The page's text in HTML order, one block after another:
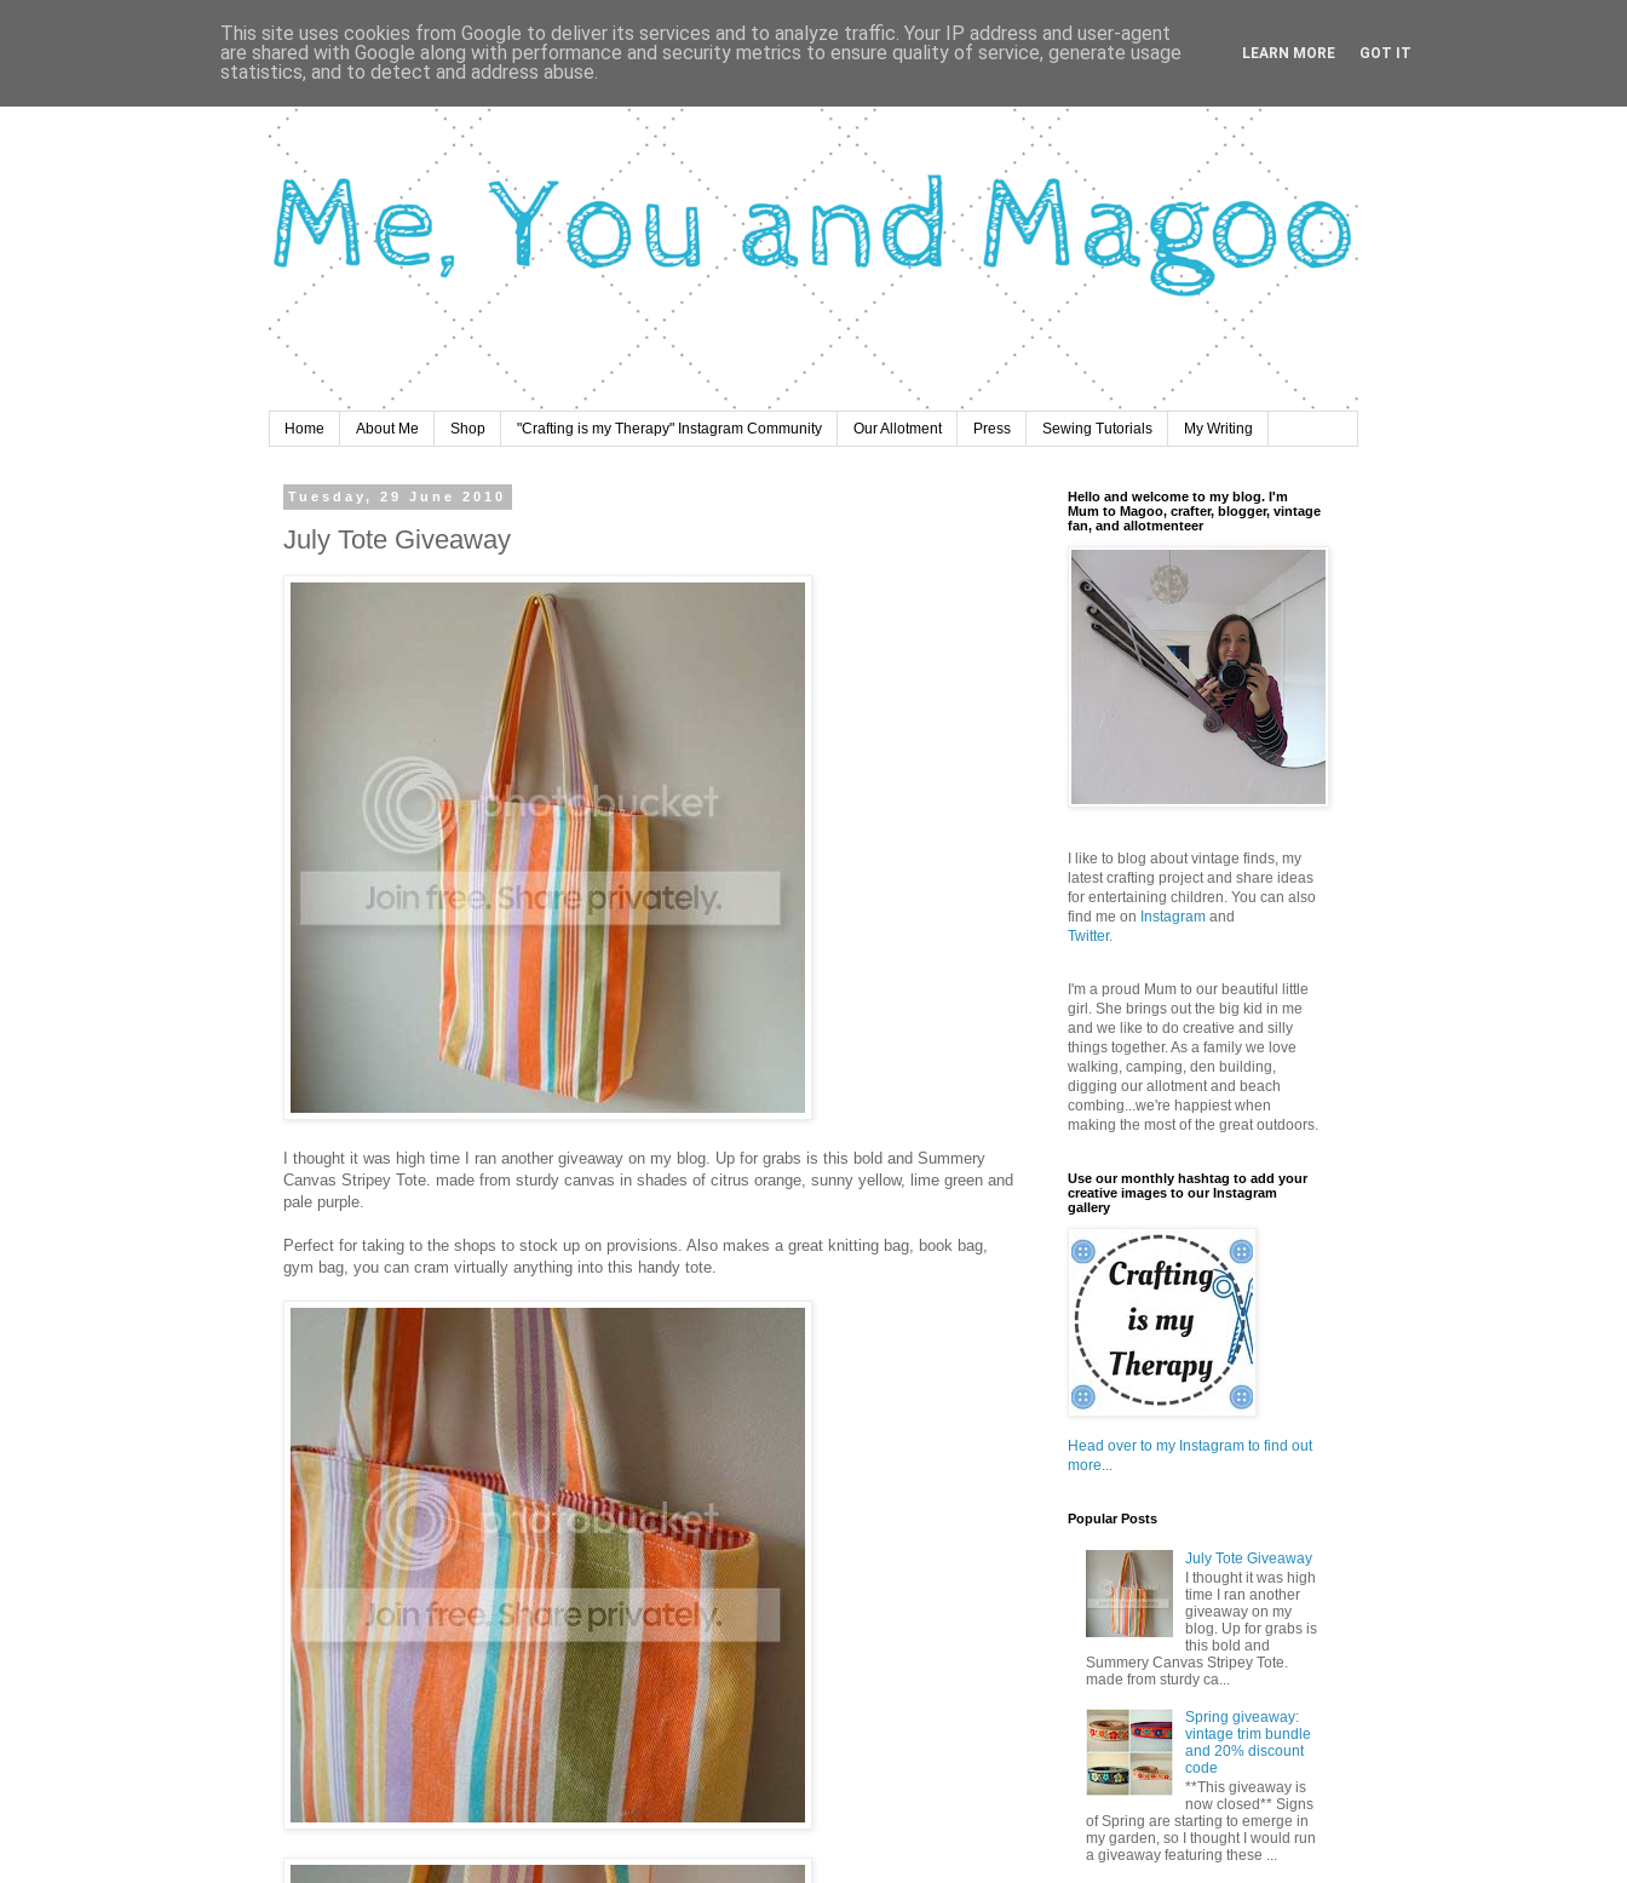
Home About Me Shop "Crafting is my Therapy" Instagram Community Our Allotment Press Sewing Tutorials My Writing
Tuesday, 29 June 2010
July Tote Giveaway
I thought it was high time I ran another giveaway on my blog. Up for grabs is this bold and Summery
Canvas Stripey Tote. made from sturdy canvas in shades of citrus orange, sunny yellow, lime green and
pale purple.
Perfect for taking to the shops to stock up on provisions. Also makes a great knitting bag, book bag,
gym bag, you can cram virtually anything into this handy tote.
Hello and welcome to my blog. I'm
Mum to Magoo, crafter, blogger, vintage
fan, and allotmenteer
I like to blog about vintage finds, my
latest crafting project and share ideas
for entertaining children. You can also
find me on Instagram and
Twitter.
I'm a proud Mum to our beautiful little
girl. She brings out the big kid in me
and we like to do creative and silly
things together. As a family we love
walking, camping, den building,
digging our allotment and beach
combing...we're happiest when
making the most of the great outdoors.
Use our monthly hashtag to add your
creative images to our Instagram
gallery
Head over to my Instagram to find out
more...
Popular Posts
July Tote Giveaway
I thought it was high
time I ran another
giveaway on my
blog. Up for grabs is
this bold and
Summery Canvas Stripey Tote.
made from sturdy ca...
Spring giveaway:
vintage trim bundle
and 20% discount
code
**This giveaway is
now closed** Signs
of Spring are starting to emerge in
my garden, so I thought I would run
a giveaway featuring these ...
This site uses cookies from Google to deliver its services and to analyze traffic. Your IP address and user-agent
are shared with Google along with performance and security metrics to ensure quality of service, generate usage
statistics, and to detect and address abuse.
LEARN MORE GOT IT